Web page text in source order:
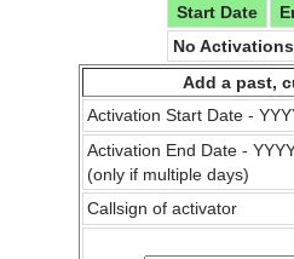
Start Date
No
Add a past,
Activation Start Date -
Activation End Date -
(only if multiple days)
Callsign of activator